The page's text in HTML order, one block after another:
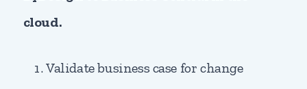
cloud.
Validate business case for change